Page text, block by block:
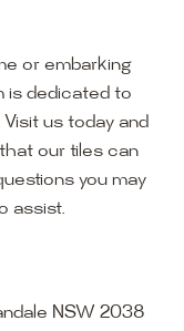
or embarking
is dedicated to
us today and
our tiles can
you may
assist.
NSW 2038